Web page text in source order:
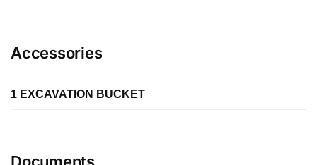
Accessories
1 EXCAVATION BUCKET
Type